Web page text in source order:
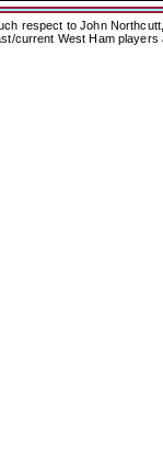
respect to John
current West Ham players